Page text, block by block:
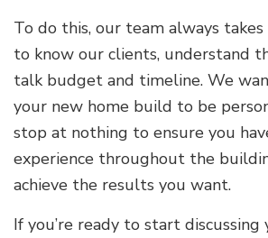
To do this, our team always
to know our clients, understand
talk budget and timeline. We
your new home build to be
stop at nothing to ensure you
experience throughout the
achieve the results you want.
If you’re ready to start